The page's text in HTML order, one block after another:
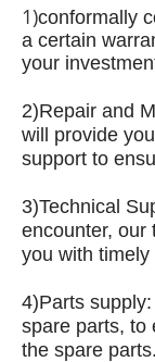
1)conformally
a certain
your
2)Repair and
will provide
support to
3)Technical
encounter, our
you with
4)Parts
spare parts, to
the spare parts.